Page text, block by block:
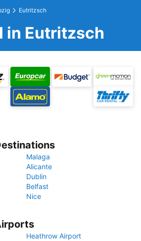
Eutritzsch
in Eutritzsch
Malaga
Alicante
Dublin
Belfast
Nice
Heathrow Airport